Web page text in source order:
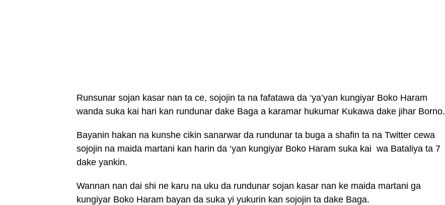
Runsunar sojan kasar nan ta ce, sojojin ta na fafatawa da ‘ya’yan kungiyar Boko Haram
wanda suka kai hari kan rundunar dake Baga a karamar hukumar Kukawa dake jihar Borno.
Bayanin hakan na kunshe cikin sanarwar da rundunar ta buga a shafin ta na Twitter cewa
sojojin na maida martani kan harin da ‘yan kungiyar Boko Haram suka kai wa Bataliya ta 7
dake yankin.
Wannan nan dai shi ne karu na uku da rundunar sojan kasar nan ke maida martani ga
kungiyar Boko Haram bayan da suka yi yukurin kan sojojin ta dake Baga.